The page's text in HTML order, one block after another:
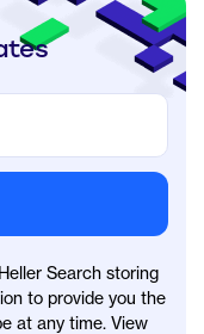
Search storing
to provide you the
at any time. View